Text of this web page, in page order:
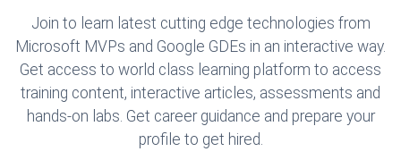
Join to learn latest cutting edge technologies from
Microsoft MVPs and Google GDEs in an interactive way.
Get access to world class learning platform to access
training content, interactive articles, assessments and
hands-on labs. Get career guidance and prepare your
profile to get hired.